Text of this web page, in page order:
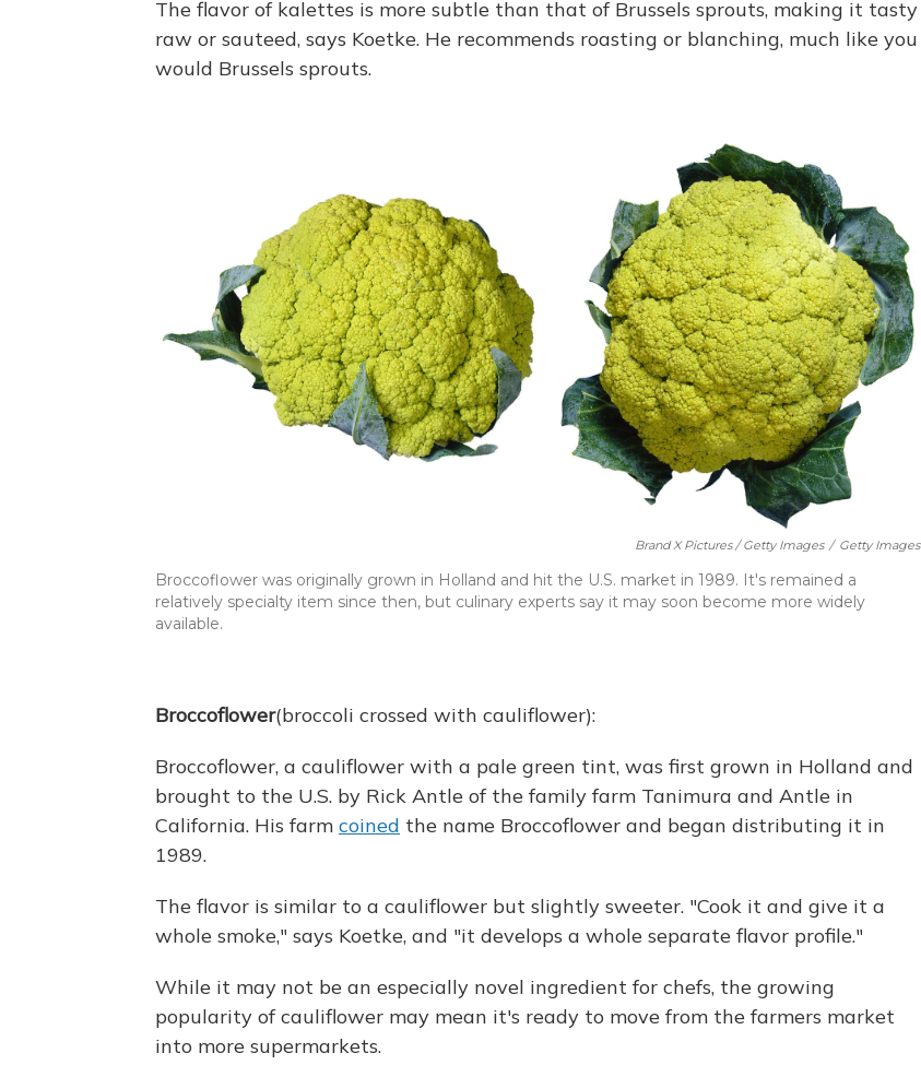
The flavor of kalettes is more subtle than that of Brussels sprouts, making it tasty
raw or sauteed, says Koetke. He recommends roasting or blanching, much like you
would Brussels sprouts.
Brand X Pictures / Getty Images / Getty Images
Broccoflower was originally grown in Holland and hit the U.S. market in 1989. It's remained a
relatively specialty item since then, but culinary experts say it may soon become more widely
available.
Broccoflower(broccoli crossed with cauliflower):
Broccoflower, a cauliflower with a pale green tint, was first grown in Holland and
brought to the U.S. by Rick Antle of the family farm Tanimura and Antle in
California. His farm coined the name Broccoflower and began distributing it in
1989.
The flavor is similar to a cauliflower but slightly sweeter. "Cook it and give it a
whole smoke," says Koetke, and "it develops a whole separate flavor profile."
While it may not be an especially novel ingredient for chefs, the growing
popularity of cauliflower may mean it's ready to move from the farmers market
into more supermarkets.